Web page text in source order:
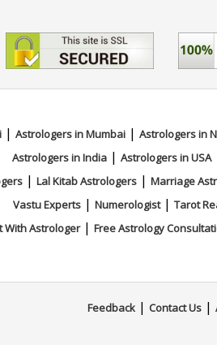
| Astrologers in Mumbai | Astrologers in
Astrologers in India| Astrologers in USA
| Lal Kitab Astrologers | Marriage
Vastu Experts| Numerologist| Tarot
With Astrologer| Free Astrology
Feedback | Contact Us |